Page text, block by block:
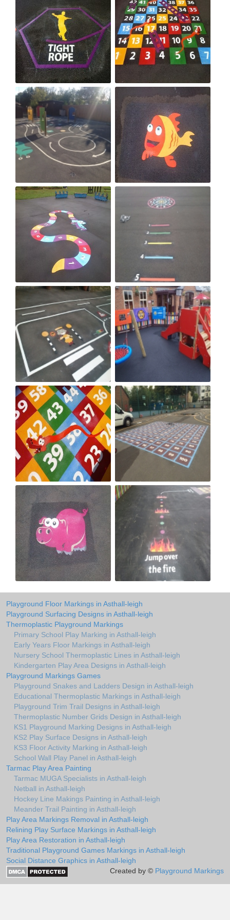
Playground Floor Markings in Asthall-leigh
Playground Surfacing Designs in Asthall-leigh
Thermoplastic Playground Markings
Primary School Play Marking in Asthall-leigh
Early Years Floor Markings in Asthall-leigh
Nursery School Thermoplastic Lines in Asthall-leigh
Kindergarten Play Area Designs in Asthall-leigh
Playground Markings Games
Playground Snakes and Ladders Design in Asthall-leigh
Educational Thermoplastic Markings in Asthall-leigh
Playground Trim Trail Designs in Asthall-leigh
Thermoplastic Number Grids Design in Asthall-leigh
KS1 Playground Marking Designs in Asthall-leigh
KS2 Play Surface Designs in Asthall-leigh
KS3 Floor Activity Marking in Asthall-leigh
School Wall Play Panel in Asthall-leigh
Tarmac Play Area Painting
Tarmac MUGA Specialists in Asthall-leigh
Netball in Asthall-leigh
Hockey Line Makings Painting in Asthall-leigh
Meander Trail Painting in Asthall-leigh
Play Area Markings Removal in Asthall-leigh
Relining Play Surface Markings in Asthall-leigh
Play Area Restoration in Asthall-leigh
Traditional Playground Games Markings in Asthall-leigh
Social Distance Graphics in Asthall-leigh
Created by © Playground Markings